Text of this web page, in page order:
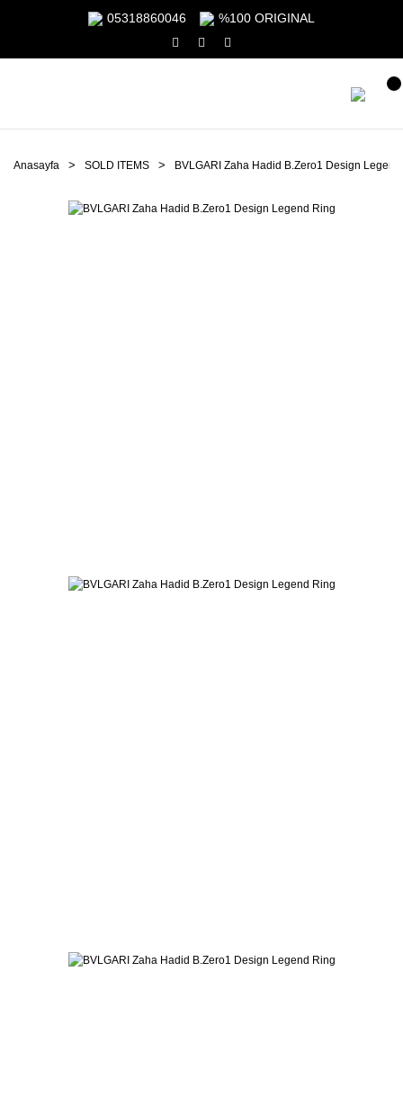
05318860046 %100 ORIGINAL
Anasayfa SOLD ITEMS BVLGARI Zaha Hadid B.Zero1 Design